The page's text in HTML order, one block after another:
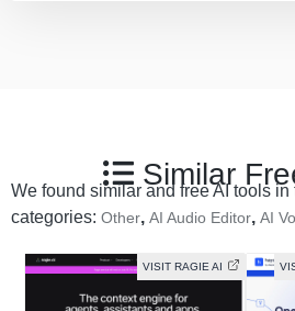
Similar
We found similar and free AI tools
categories: Other, AI Audio Editor, AI
VISIT RAGIE AI